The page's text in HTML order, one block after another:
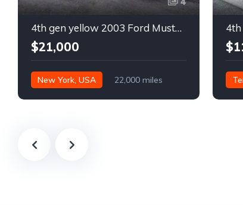
4th gen yellow 2003 Ford Mustang Mach 1 low miles For Sale
$21,000
New York, USA 22,000 miles